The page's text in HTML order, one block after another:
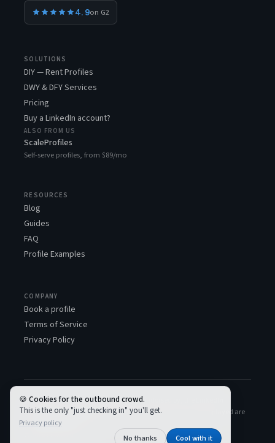
4.9on G2
SOLUTIONS
DIY — Rent Profiles
DWY & DFY Services
Pricing
Buy a LinkedIn account?
ALSO FROM US
ScaleProfiles
Self-serve profiles, from $89/mo
RESOURCES
Blog
Guides
FAQ
Profile Examples
COMPANY
Book a profile
Terms of Service
Privacy Policy
LinkedSDR™ is not associated with, or endorsed by, the LinkedIn
Corporation. All LinkedIn logos and trademarks used and displayed are
the property of LinkedIn.
Cookies for the outbound crowd.
This is the only "just checking in" you'll get.
Privacy policy
No thanks Cool with it